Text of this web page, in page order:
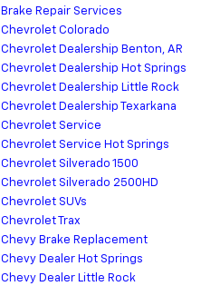
Brake Repair Services
Chevrolet Colorado
Chevrolet Dealership Benton, AR
Chevrolet Dealership Hot Springs
Chevrolet Dealership Little Rock
Chevrolet Dealership Texarkana
Chevrolet Service
Chevrolet Service Hot Springs
Chevrolet Silverado 1500
Chevrolet Silverado 2500HD
Chevrolet SUVs
Chevrolet Trax
Chevy Brake Replacement
Chevy Dealer Hot Springs
Chevy Dealer Little Rock